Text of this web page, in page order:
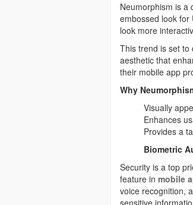
Neumorphism is a
embossed look for
look more
This trend is set to
aesthetic that
their mobile app
Why
Visually
Enhances
Provides a
Biometric
Security is a top
feature in mobile
voice recognition,
sensitive